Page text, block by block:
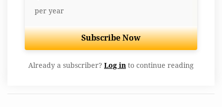
per year
Subscribe Now
Already a subscriber? Log in to continue reading